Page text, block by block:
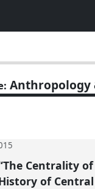
Anthropology
Centrality
of Central